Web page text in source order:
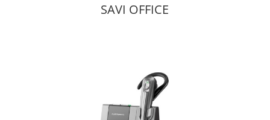
SAVI OFFICE